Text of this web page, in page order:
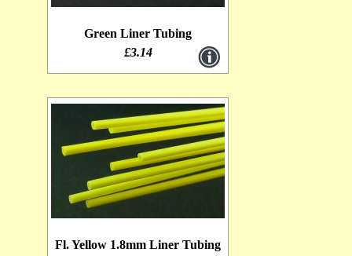
Green Liner Tubing
£3.14
Fl. Yellow 1.8mm Liner Tubing